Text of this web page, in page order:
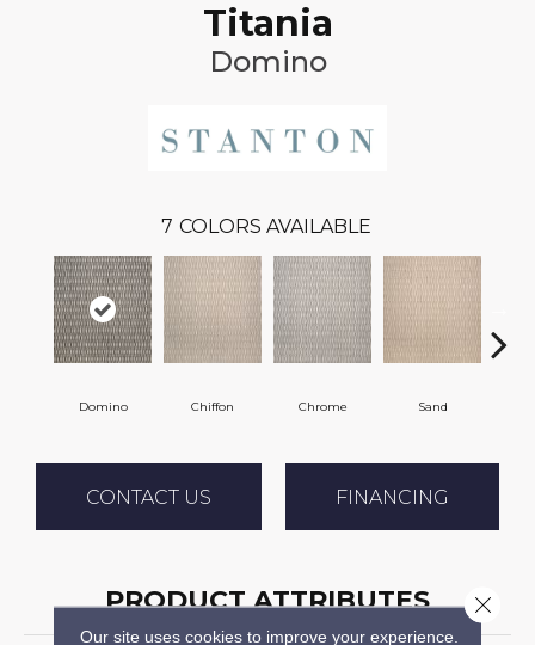
Titania
Domino
7 COLORS AVAILABLE
Domino Chiffon Chrome Sand
CONTACT US FINANCING
PRODUCT ATTRIBUTES
Our site uses cookies to improve your experience.
Close